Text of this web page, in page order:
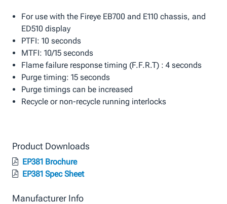
For use with the Fireye EB700 and E110 chassis, and
ED510 display
PTFI: 10 seconds
MTFI: 10/15 seconds
Flame failure response timing (F.F.R.T) : 4 seconds
Purge timing: 15 seconds
Purge timings can be increased
Recycle or non-recycle running interlocks
Product Downloads
EP381 Brochure
EP381 Spec Sheet
Manufacturer Info